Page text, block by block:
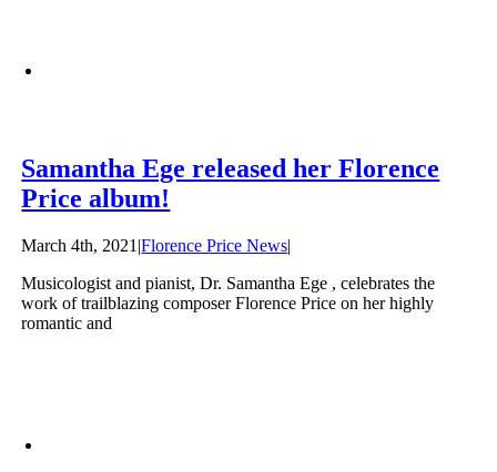
Samantha Ege released her Florence
Price album!
March 4th, 2021 |Florence Price News|
Musicologist and pianist, Dr. Samantha Ege , celebrates the
work of trailblazing composer Florence Price on her highly
romantic and